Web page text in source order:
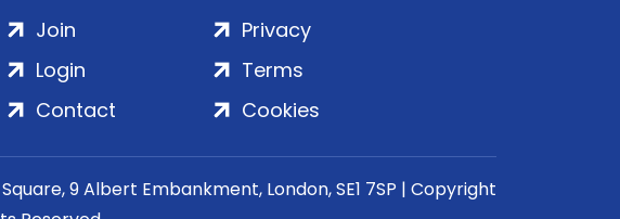
Join
Login
Contact
Privacy
Terms
Cookies
9 Albert Embankment, London, SE1 7SP | Copyright